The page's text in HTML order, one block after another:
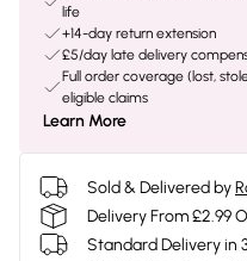
life
+14-day return extension
£5/day late delivery
Full order coverage (lost,
eligible claims
Learn More
Sold & Delivered by
Delivery From £2.99
Standard Delivery in